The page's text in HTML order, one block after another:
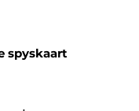
spyskaart